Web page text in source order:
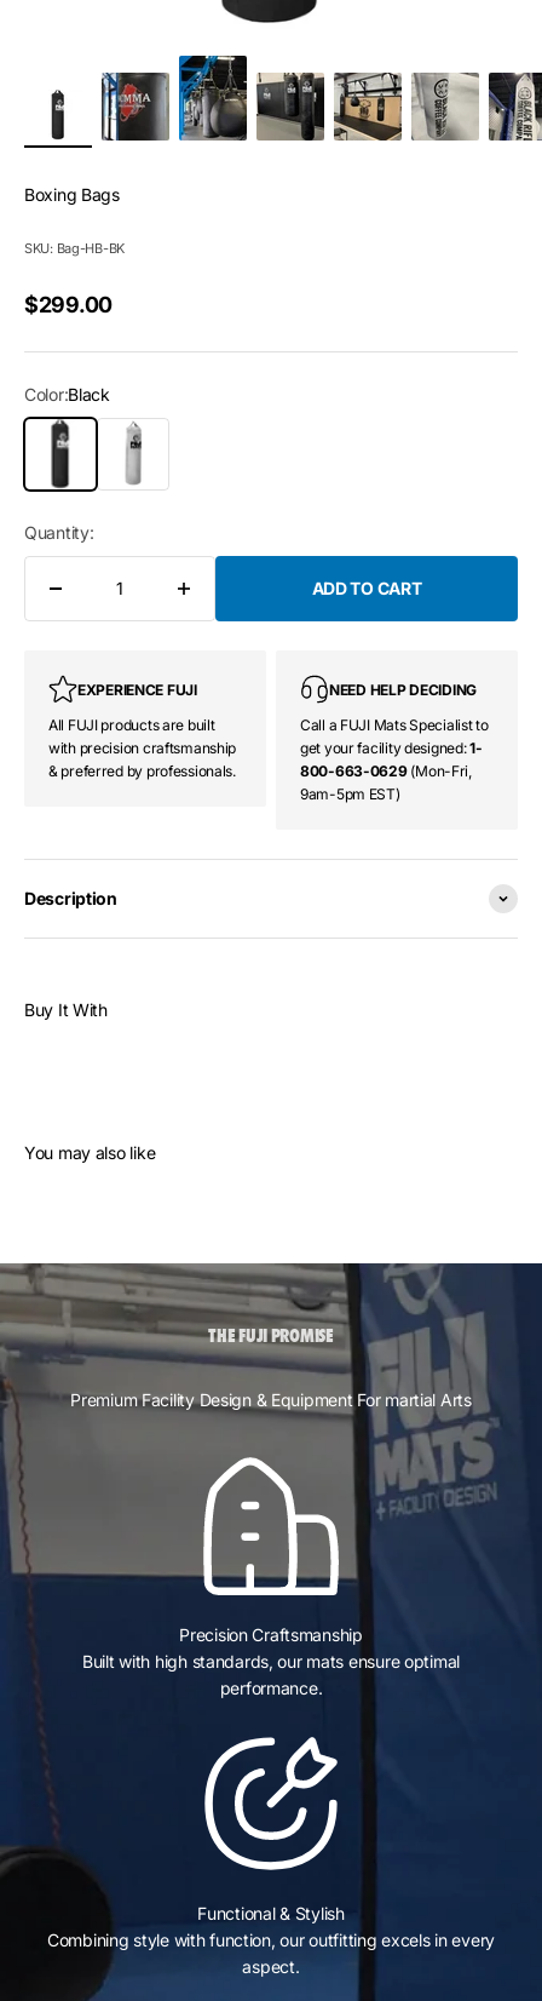
Boxing Bags
SKU: Bag-HB-BK
Sale price
$299.00
Color:Black
Black
White
Quantity:
ADD TO CART
EXPERIENCE FUJI
All FUJI products are built
with precision craftsmanship
& preferred by professionals.
NEED HELP DECIDING
Call a FUJI Mats Specialist to
get your facility designed:1-
800-663-0629(Mon-Fri,
9am-5pm EST)
Description
Buy It With
You may also like
THE FUJI PROMISE
Premium Facility Design & Equipment For martial Arts
Precision Craftsmanship
Built with high standards, our mats ensure optimal
performance.
Functional & Stylish
Combining style with function, our outfitting excels in every
aspect.